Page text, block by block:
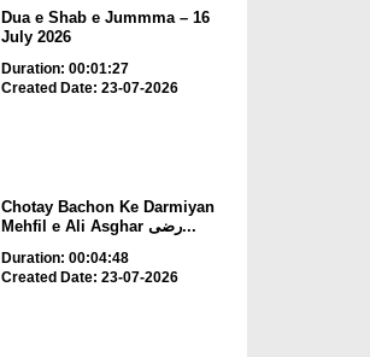
Dua e Shab e Jummma – 16
July 2026
Duration: 00:01:27
Created Date: 23-07-2026
Chotay Bachon Ke Darmiyan
Mehfil e Ali Asghar رضی...
Duration: 00:04:48
Created Date: 23-07-2026